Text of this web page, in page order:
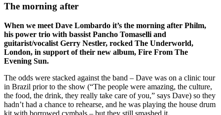
The morning after
When we meet Dave Lombardo it’s the morning after Philm,
his power trio with bassist Pancho Tomaselli and
guitarist/vocalist Gerry Nestler, rocked The Underworld,
London, in support of their new album, Fire From The
Evening Sun.
The odds were stacked against the band – Dave was on a clinic tour
in Brazil prior to the show (“The people were amazing, the culture,
the food, the drink, they really take care of you,” says Dave) so they
hadn’t had a chance to rehearse, and he was playing the house drum
kit with borrowed cymbals – but they still smashed it.